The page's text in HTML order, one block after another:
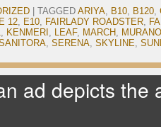
TAGGED ARIYA, B10, B120,
12, E10, FAIRLADY ROADSTER,
, KENMERI , LEAF, MARCH, MURANO
, SERENA, SKYLINE,
ad depicts the